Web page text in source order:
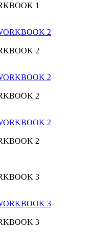
1
2
2
2
3
3